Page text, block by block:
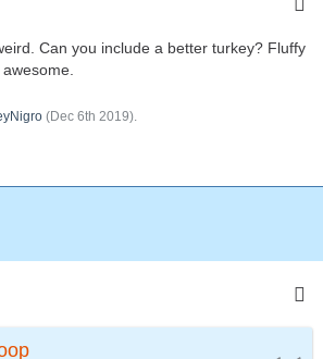
Can you include a better turkey? Fluffy
(Dec 6th 2019).